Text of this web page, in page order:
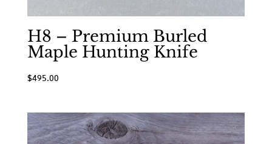
H8 – Premium Burled
Maple Hunting Knife
$495.00